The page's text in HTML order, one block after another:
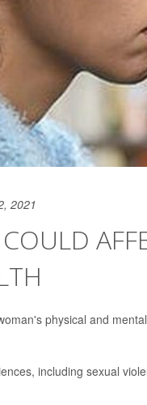
2021
physical and
including sexual